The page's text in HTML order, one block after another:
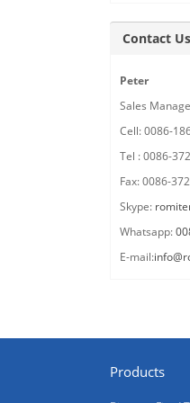
Contact Us
Peter
Sales
Cell: 0086-
Tel : 0086-
Fax: 0086-
Skype:
Whatsapp:
E-mail:
Products